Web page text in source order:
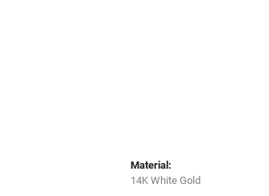
Material:
14K White Gold